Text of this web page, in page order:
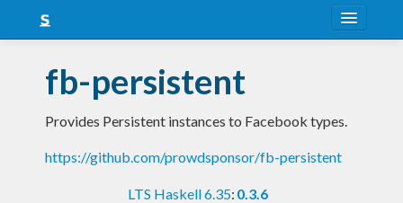
Snapshots
LTS
Nightly
fb-persistent
Provides Persistent instances to Facebook types.
https://github.com/prowdsponsor/fb-persistent
LTS Haskell 6.35: 0.3.6